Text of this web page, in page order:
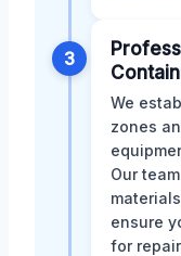
3
We
zones
Our
ensure
for